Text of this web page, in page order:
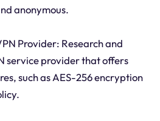
anonymous.
Provider: Research and
service provider that offers
such as AES-256 encryption